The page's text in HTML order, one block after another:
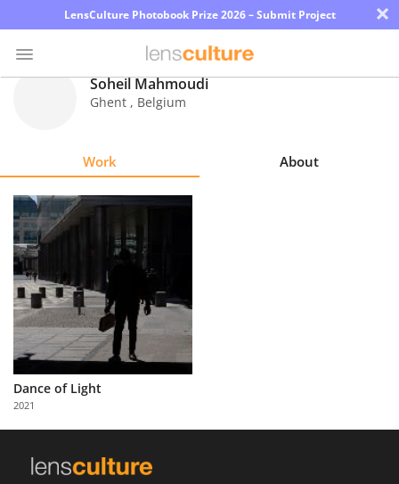
LensCulture Photobook Prize 2026 – Submit Project ×
Explore
Learn
About
Us
Partner
with
Us
Soheil Mahmoudi
Ghent , Belgium
Work About
Dance of Light
2021